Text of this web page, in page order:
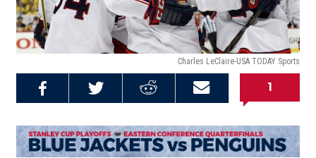
Charles LeClaire-USA TODAY Sports
Email this
Share on
Share on
1